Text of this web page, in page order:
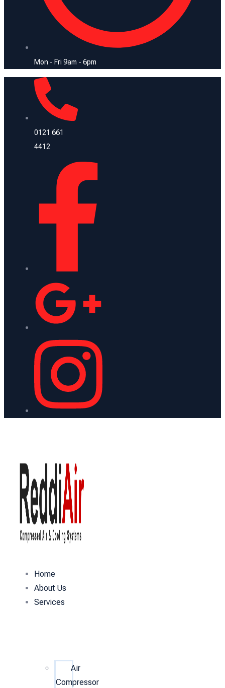
Mon - Fri 9am - 6pm
0121 661
4412
Home
About Us
Services
Air
Compressor